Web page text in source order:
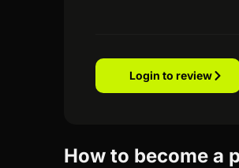
Login to review
How to become a